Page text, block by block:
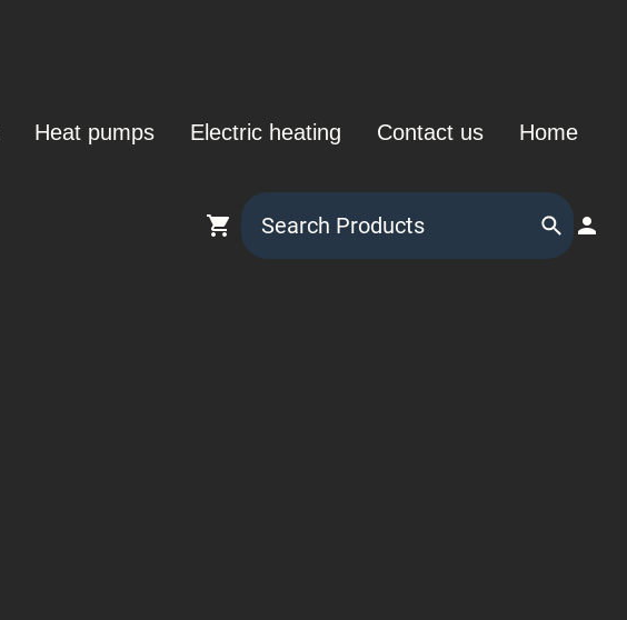
Heat pumps Electric heating Contact us Home